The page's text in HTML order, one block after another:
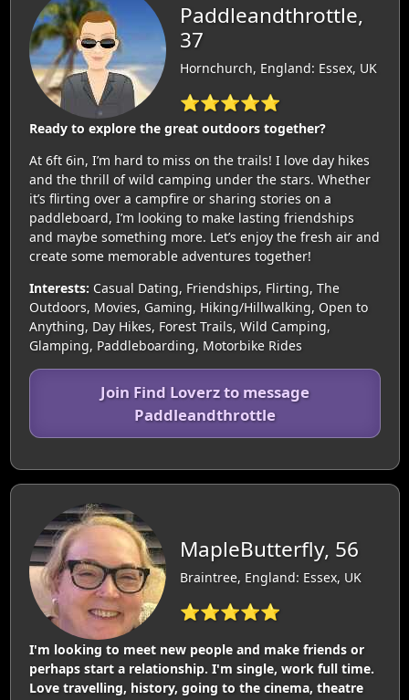
Paddleandthrottle,
37
Hornchurch, England: Essex, UK
⭐⭐⭐⭐⭐
Ready to explore the great outdoors together?
At 6ft 6in, I’m hard to miss on the trails! I love day hikes
and the thrill of wild camping under the stars. Whether
it’s flirting over a campfire or sharing stories on a
paddleboard, I’m looking to make lasting friendships
and maybe something more. Let’s enjoy the fresh air and
create some memorable adventures together!
Interests: Casual Dating, Friendships, Flirting, The
Outdoors, Movies, Gaming, Hiking/Hillwalking, Open to
Anything, Day Hikes, Forest Trails, Wild Camping,
Glamping, Paddleboarding, Motorbike Rides
Join Find Loverz to message
Paddleandthrottle
MapleButterfly, 56
Braintree, England: Essex, UK
⭐⭐⭐⭐⭐
I'm looking to meet new people and make friends or
perhaps start a relationship. I'm single, work full time.
Love travelling, history, going to the cinema, theatre